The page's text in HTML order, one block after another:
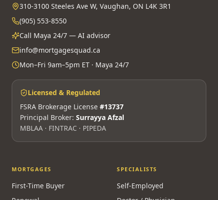
310-3100 Steeles Ave W, Vaughan, ON L4K 3R1
(905) 553-8550
Call Maya 24/7 — AI advisor
info@mortgagesquad.ca
Mon–Fri 9am–5pm ET · Maya 24/7
Licensed & Regulated
FSRA Brokerage License #13737
Principal Broker: Surrayya Afzal
MBLAA · FINTRAC · PIPEDA
MORTGAGES
First-Time Buyer
SPECIALISTS
Self-Employed